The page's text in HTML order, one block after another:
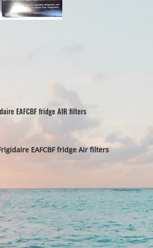
EAFCBF fridge AIR filters
EAFCBF fridge Air filters